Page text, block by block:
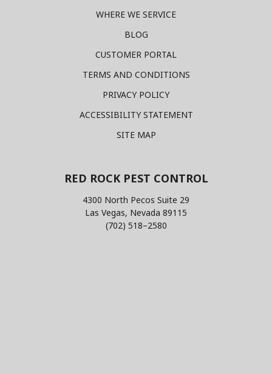
WHERE WE SERVICE
BLOG
CUSTOMER PORTAL
TERMS AND CONDITIONS
PRIVACY POLICY
ACCESSIBILITY STATEMENT
SITE MAP
RED ROCK PEST CONTROL
4300 North Pecos Suite 29
Las Vegas, Nevada 89115
(702) 518–2580